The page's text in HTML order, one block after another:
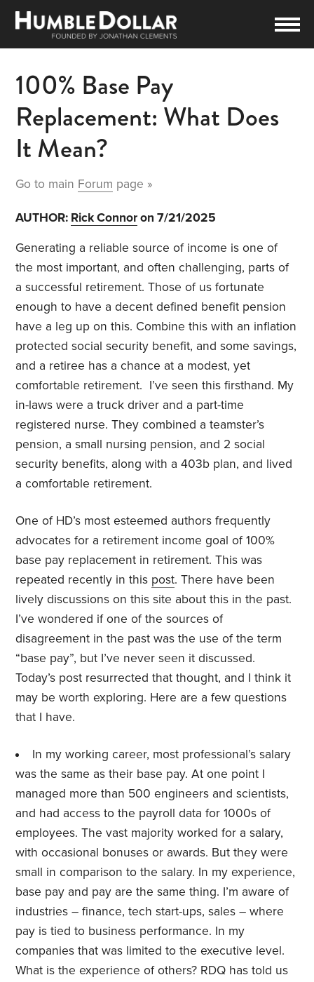
100% Base Pay
Replacement: What Does
It Mean?
Go to main Forum page »
AUTHOR: Rick Connoron 7/21/2025
Generating a reliable source of income is one of
the most important, and often challenging, parts of
a successful retirement. Those of us fortunate
enough to have a decent defined benefit pension
have a leg up on this. Combine this with an inflation
protected social security benefit, and some savings,
and a retiree has a chance at a modest, yet
comfortable retirement. I’ve seen this firsthand. My
in-laws were a truck driver and a part-time
registered nurse. They combined a teamster’s
pension, a small nursing pension, and 2 social
security benefits, along with a 403b plan, and lived
a comfortable retirement.
One of HD’s most esteemed authors frequently
advocates for a retirement income goal of 100%
base pay replacement in retirement. This was
repeated recently in this post. There have been
lively discussions on this site about this in the past.
I’ve wondered if one of the sources of
disagreement in the past was the use of the term
“base pay”, but I’ve never seen it discussed.
Today’s post resurrected that thought, and I think it
may be worth exploring. Here are a few questions
that I have.
In my working career, most professional’s salary
was the same as their base pay. At one point I
managed more than 500 engineers and scientists,
and had access to the payroll data for 1000s of
employees. The vast majority worked for a salary,
with occasional bonuses or awards. But they were
small in comparison to the salary. In my experience,
base pay and pay are the same thing. I’m aware of
industries – finance, tech start-ups, sales – where
pay is tied to business performance. In my
companies that was limited to the executive level.
What is the experience of others? RDQ has told us